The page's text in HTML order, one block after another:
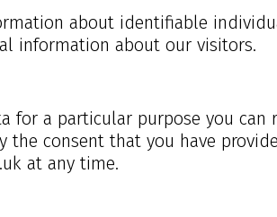
about identifiable
information about our visitors.
for a particular purpose you
consent that you have
at any time.